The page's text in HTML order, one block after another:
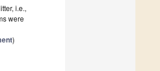
i.e.,
were
)